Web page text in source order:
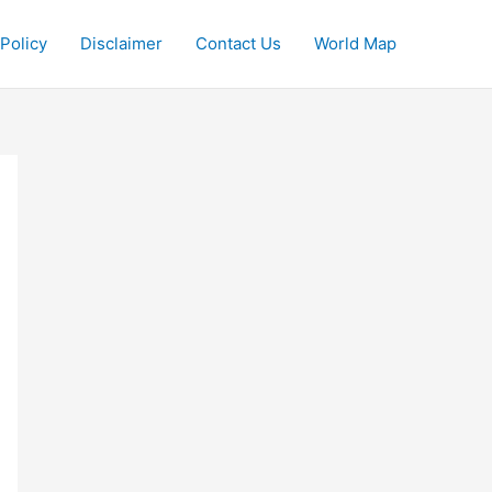
Disclaimer Contact Us World Map